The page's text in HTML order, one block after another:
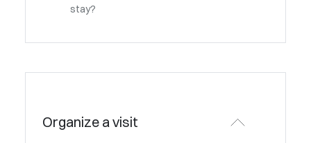
stay?
Organize a visit